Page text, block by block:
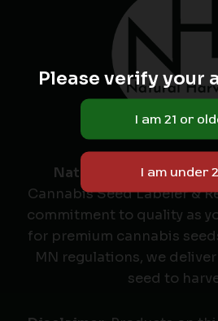
Natural Harvest:
Cannabis Seed Labeler &
commitment to quality as
for premium cannabis
MN regulations, we
seed to
Please verify your